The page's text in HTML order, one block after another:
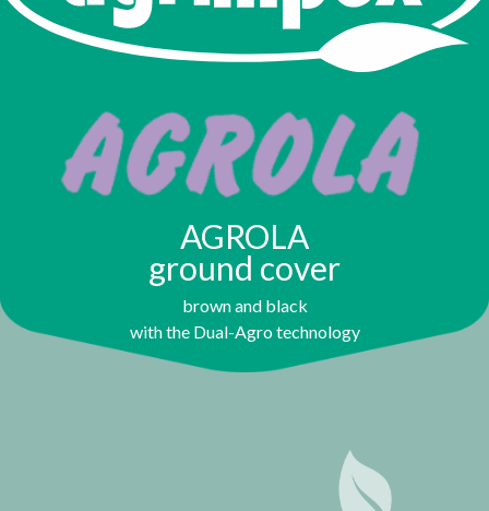
AGROLA
ground cover
brown and black
with the Dual-Agro technology